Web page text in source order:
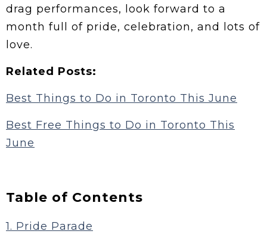
drag performances, look forward to a
month full of pride, celebration, and lots of
love.
Related Posts:
Best Things to Do in Toronto This June
Best Free Things to Do in Toronto This
June
Table of Contents
1. Pride Parade